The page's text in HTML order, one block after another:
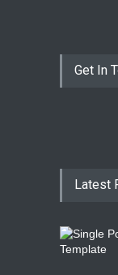
Get In
Latest